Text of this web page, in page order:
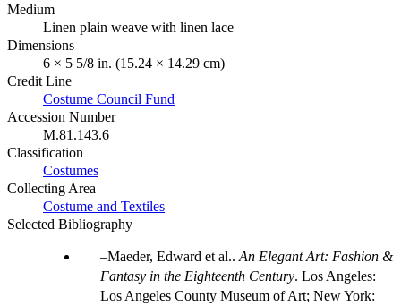
Medium
Linen plain weave with linen lace
Dimensions
6 × 5 5/8 in. (15.24 × 14.29 cm)
Credit Line
Costume Council Fund
Accession Number
M.81.143.6
Classification
Costumes
Collecting Area
Costume and Textiles
Selected Bibliography
Maeder, Edward et al.. An Elegant Art: Fashion &
Fantasy in the Eighteenth Century. Los Angeles:
Los Angeles County Museum of Art; New York: